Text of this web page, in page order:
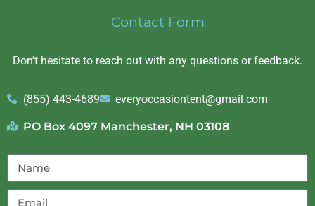
Contact Form
Don’t hesitate to reach out with any questions or feedback.
(855) 443-4689 everyoccasiontent@gmail.com
PO Box 4097 Manchester, NH 03108